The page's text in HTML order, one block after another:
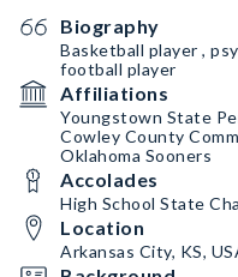
Biography
Basketball player ,
football player
Affiliations
Youngstown State
Cowley County
Oklahoma Sooners
Accolades
High School State
Location
Arkansas City, KS,